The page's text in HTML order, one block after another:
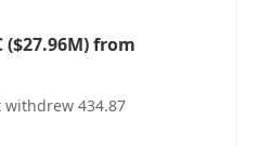
from
withdrew 434.87